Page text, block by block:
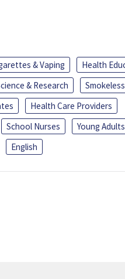
& Vaping
Health
& Research
Health Care Providers
School Nurses Young Adults
English